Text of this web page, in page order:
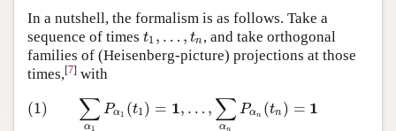
In a nutshell, the formalism is as follows. Take a
sequence of times t1 , … , tn
t1 , … t n
, and take orthogonal
families of (Heisenberg-picture) projections at those
times,[7] with
∑
α1
Pα1 (t1) = 1, … , ∑
αn
Pαn (tn ) = 1
(1) (1) ∑α 1Pα1(t 1) = … ,∑ α nPα n(tn) =1